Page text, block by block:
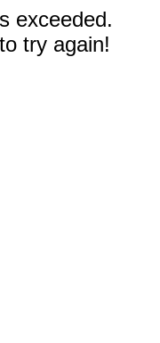
exceeded.
try again!